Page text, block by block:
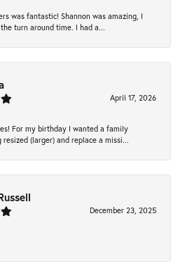
was fantastic! Shannon was amazing, I
the turn around time. I had a...
April 17, 2026
For my birthday I wanted a family
resized (larger) and replace a missi...
December 23, 2025